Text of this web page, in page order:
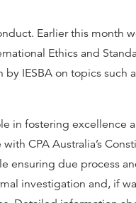
Earlier this month
Ethics and
IESBA on topics such
in fostering excellence
CPA Australia’s
ensuring due process
investigation and, if